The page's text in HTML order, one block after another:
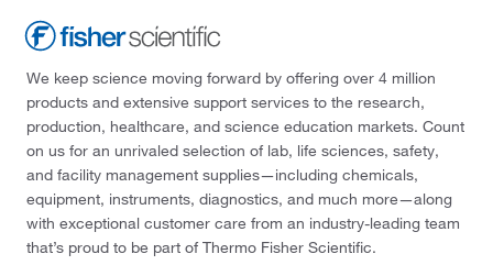
We keep science moving forward by offering over 4 million
products and extensive support services to the research,
production, healthcare, and science education markets. Count
on us for an unrivaled selection of lab, life sciences, safety,
and facility management supplies—including chemicals,
equipment, instruments, diagnostics, and much more—along
with exceptional customer care from an industry-leading team
that’s proud to be part of Thermo Fisher Scientific.